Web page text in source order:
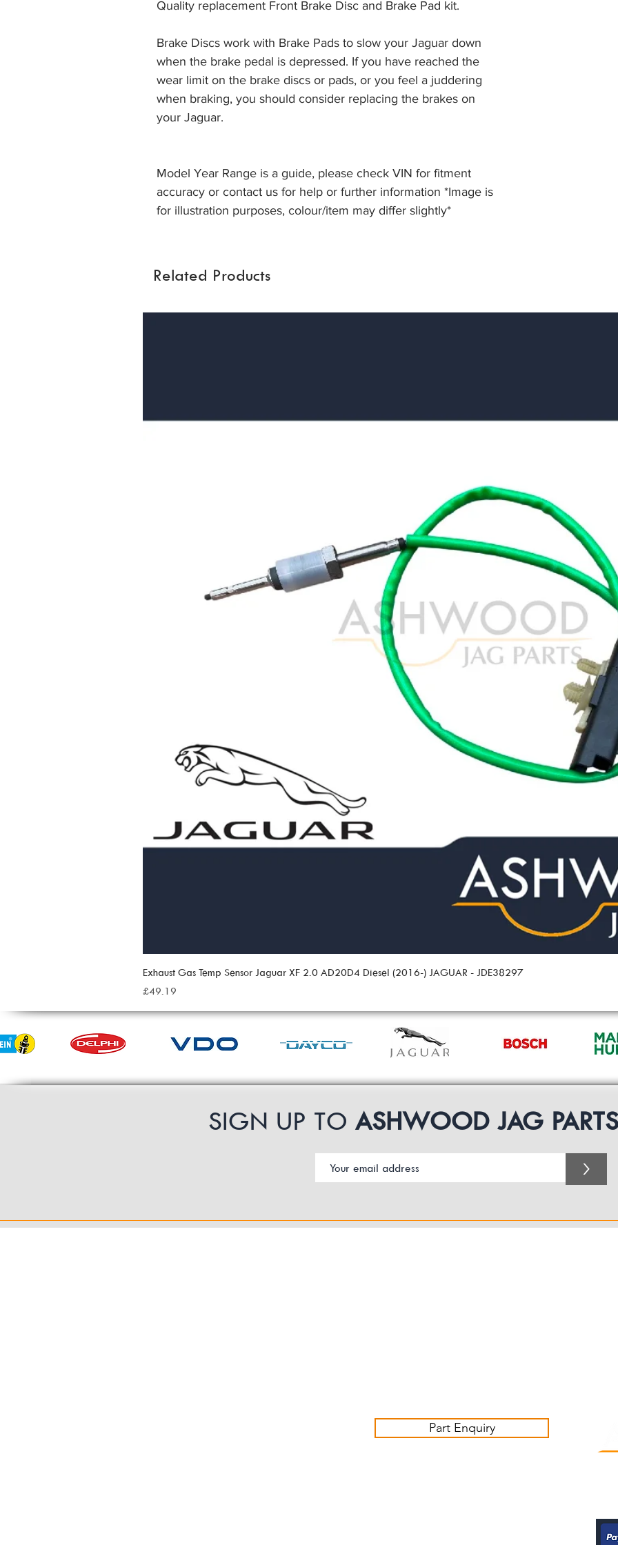
Quality replacement Front Brake Disc and Brake Pad kit.
Brake Discs work with Brake Pads to slow your Jaguar down
when the brake pedal is depressed. If you have reached the
wear limit on the brake discs or pads, or you feel a juddering
when braking, you should consider replacing the brakes on
your Jaguar.
Model Year Range is a guide, please check VIN for fitment
accuracy or contact us for help or further information *Image is
for illustration purposes, colour/item may differ slightly*
Related Products
Exhaust Gas Temp Sensor Jaguar XF 2.0 AD20D4 Diesel (2016-) JAGUAR - JDE38297
Price
£49.19
SIGN UP TO ASHWOOD JAG PARTS
>
Part Enquiry